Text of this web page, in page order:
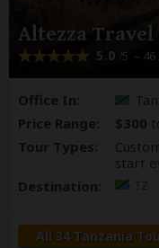
Altezza Travel
5.0 /5 –
Office In:
Price Range:
$300
Tour Types:
start
Destination:
All 34 Tanzania